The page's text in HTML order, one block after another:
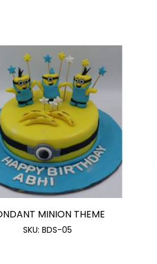
MINION THEME
SKU:BDS-05